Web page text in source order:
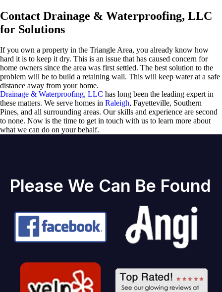
Contact Drainage & Waterproofing, LLC
for Solutions
If you own a property in the Triangle Area, you already know how
hard it is to keep it dry. This is an issue that has caused concern for
home owners since the area was first settled. The best solution to the
problem will be to build a retaining wall. This will keep water at a safe
distance away from your home.
Drainage & Waterproofing, LLC has long been the leading expert in
these matters. We serve homes in Raleigh, Fayetteville, Southern
Pines, and all surrounding areas. Our skills and experience are second
to none. Now is the time to get in touch with us to learn more about
what we can do on your behalf.
Please We Can Be Found